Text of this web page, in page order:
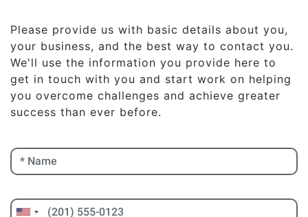
Please provide us with basic details about you,
your business, and the best way to contact you.
We'll use the information you provide here to
get in touch with you and start work on helping
you overcome challenges and achieve greater
success than ever before.